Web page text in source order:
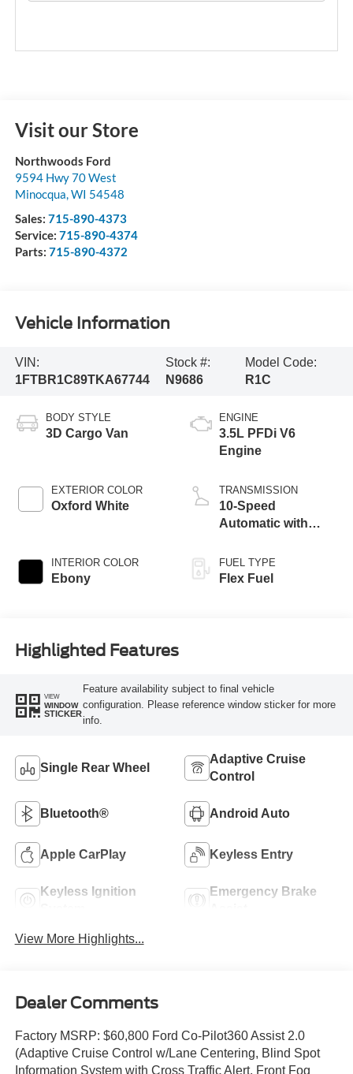
Visit our Store
Northwoods Ford
9594 Hwy 70 West
Minocqua WI 54548
Sales: 715-890-4373
Service: 715-890-4374
Parts: 715-890-4372
Vehicle Information
VIN:
1FTBR1C89TKA67744
Stock #:
N9686
Model Code:
R1C
BODY STYLE
3D Cargo Van
EXTERIOR COLOR
Oxford White
INTERIOR COLOR
Ebony
ENGINE
3.5L PFDi V6
Engine
TRANSMISSION
10-Speed
Automatic with
FUEL TYPE
Flex Fuel
Highlighted Features
VIEW
WINDOW
STICKER
Feature availability subject to final vehicle
configuration. Please reference window sticker for more
info.
Single Rear Wheel
Adaptive Cruise
Control
Bluetooth® Android Auto
Apple CarPlay Keyless Entry
Keyless Ignition
Emergency Brake
View More Highlights...
Dealer Comments
Factory MSRP: $60,800 Ford Co-Pilot360 Assist 2.0
(Adaptive Cruise Control w/Lane Centering, Blind Spot
Information System with Cross Traffic Alert, Front Fog